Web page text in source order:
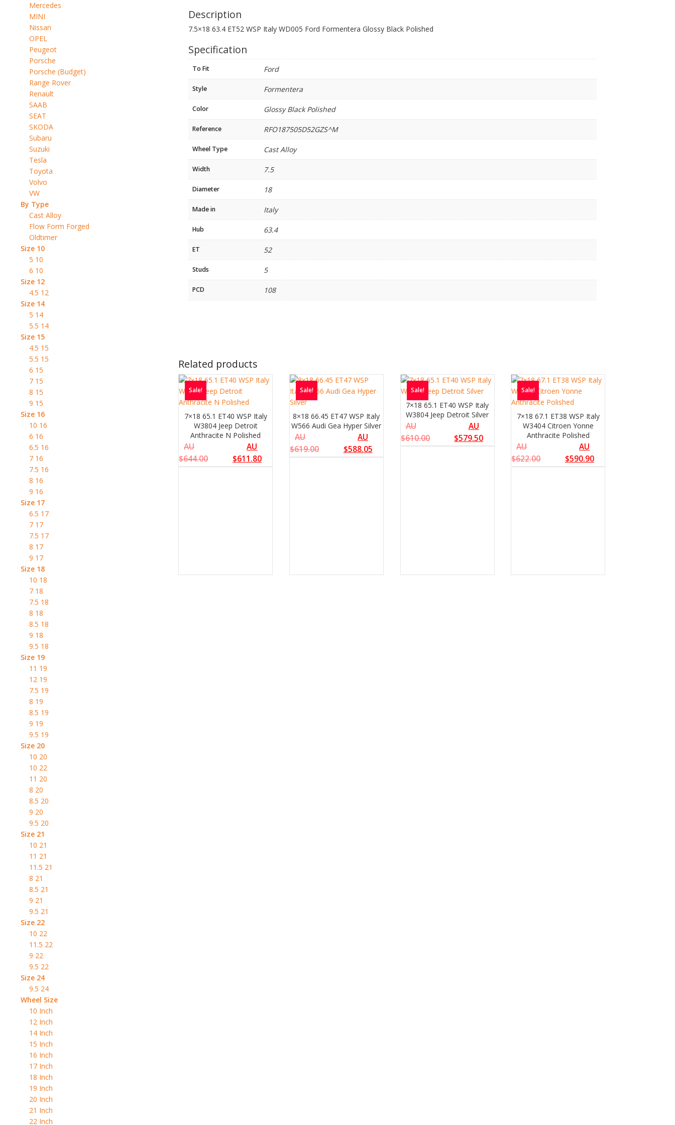
Mercedes
MINI
Nissan
OPEL
Peugeot
Porsche
Porsche (Budget)
Range Rover
Renault
SAAB
SEAT
SKODA
Subaru
Suzuki
Tesla
Toyota
Volvo
VW
By Type
Cast Alloy
Flow Form Forged
Oldtimer
Size 10
5 10
6 10
Size 12
4.5 12
Size 14
5 14
5.5 14
Size 15
4.5 15
5.5 15
6 15
7 15
8 15
9 15
Size 16
10 16
6 16
6.5 16
7 16
7.5 16
8 16
9 16
Size 17
6.5 17
7 17
7.5 17
8 17
9 17
Size 18
10 18
7 18
7.5 18
8 18
8.5 18
9 18
9.5 18
Size 19
11 19
12 19
7.5 19
8 19
8.5 19
9 19
9.5 19
Size 20
10 20
10 22
11 20
8 20
8.5 20
9 20
9.5 20
Size 21
10 21
11 21
11.5 21
8 21
8.5 21
9 21
9.5 21
Size 22
10 22
11.5 22
9 22
9.5 22
Size 24
9.5 24
Wheel Size
10 Inch
12 Inch
14 Inch
15 Inch
16 Inch
17 Inch
18 Inch
19 Inch
20 Inch
21 Inch
22 Inch
Description
7.5×18 63.4 ET52 WSP Italy WD005 Ford Formentera Glossy Black Polished
Specification
To Fit Ford
Style Formentera
Color Glossy Black Polished
Reference RFO187505D52GZS^M
Wheel Type Cast Alloy
Width 7.5
Diameter 18
Made in Italy
Hub 63.4
ET 52
Studs 5
PCD 108
Related products
Sale!
7×18 65.1 ET40 WSP Italy
W3804 Jeep Detroit
Anthracite N Polished
AU
$644.00
AU
$611.80
Sale!
8×18 66.45 ET47 WSP Italy
W566 Audi Gea Hyper Silver
AU
$619.00
AU
$588.05
Sale!
7×18 65.1 ET40 WSP Italy
W3804 Jeep Detroit Silver
AU
$610.00
AU
$579.50
Sale!
7×18 67.1 ET38 WSP Italy
W3404 Citroen Yonne
Anthracite Polished
AU
$622.00
AU
$590.90